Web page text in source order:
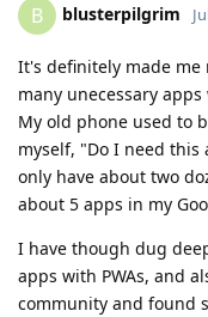
B blusterpilgrim
It's definitely made
many unecessary
My old phone used to
myself, "Do I need
only have about two
about 5 apps in my
I have though dug
apps with PWAs, and
community and found